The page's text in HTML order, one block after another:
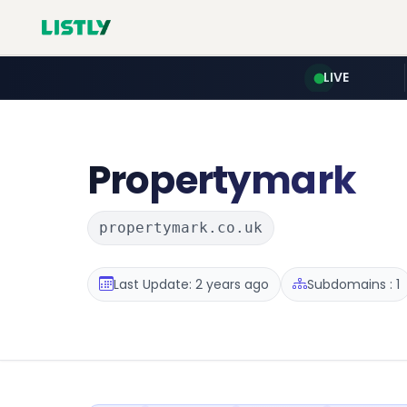
LIVE
Propertymark
propertymark.co.uk
Last Update: 2 years ago Subdomains : 1